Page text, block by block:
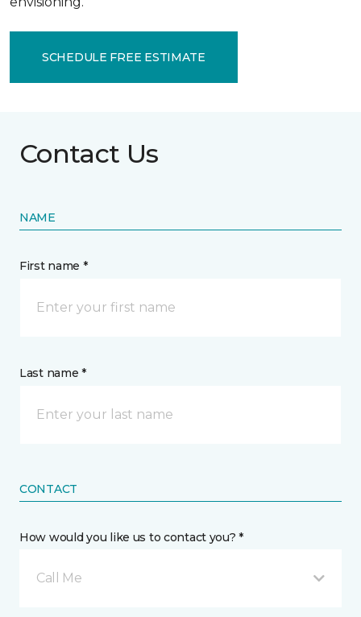
SCHEDULE FREE ESTIMATE
Contact Us
NAME
First name *
Last name *
CONTACT
How would you like us to contact you? *
Call Me